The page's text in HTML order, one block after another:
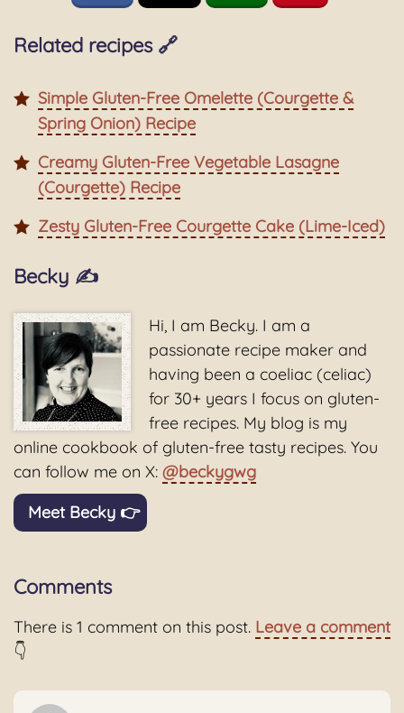
Related recipes 🔗
Simple Gluten-Free Omelette (Courgette &
Spring Onion) Recipe
Creamy Gluten-Free Vegetable Lasagne
(Courgette) Recipe
Zesty Gluten-Free Courgette Cake (Lime-Iced)
Becky ✍️
Hi, I am Becky. I am a
passionate recipe maker and
having been a coeliac (celiac)
for 30+ years I focus on gluten-
free recipes. My blog is my
online cookbook of gluten-free tasty recipes. You
can follow me on X: @beckygwg
Meet Becky 👉
Comments
There is 1 comment on this post. Leave a comment
👇